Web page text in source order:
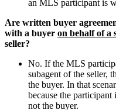
an MLS participant is
Are written buyer
with a buyer on behalf of a
seller?
No. If the MLS
subagent of the seller,
the buyer. In that
because the
not the buyer.